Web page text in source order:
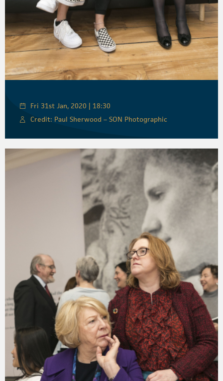
Fri 31st Jan, 2020 | 18:30
Credit: Paul Sherwood – SON Photographic